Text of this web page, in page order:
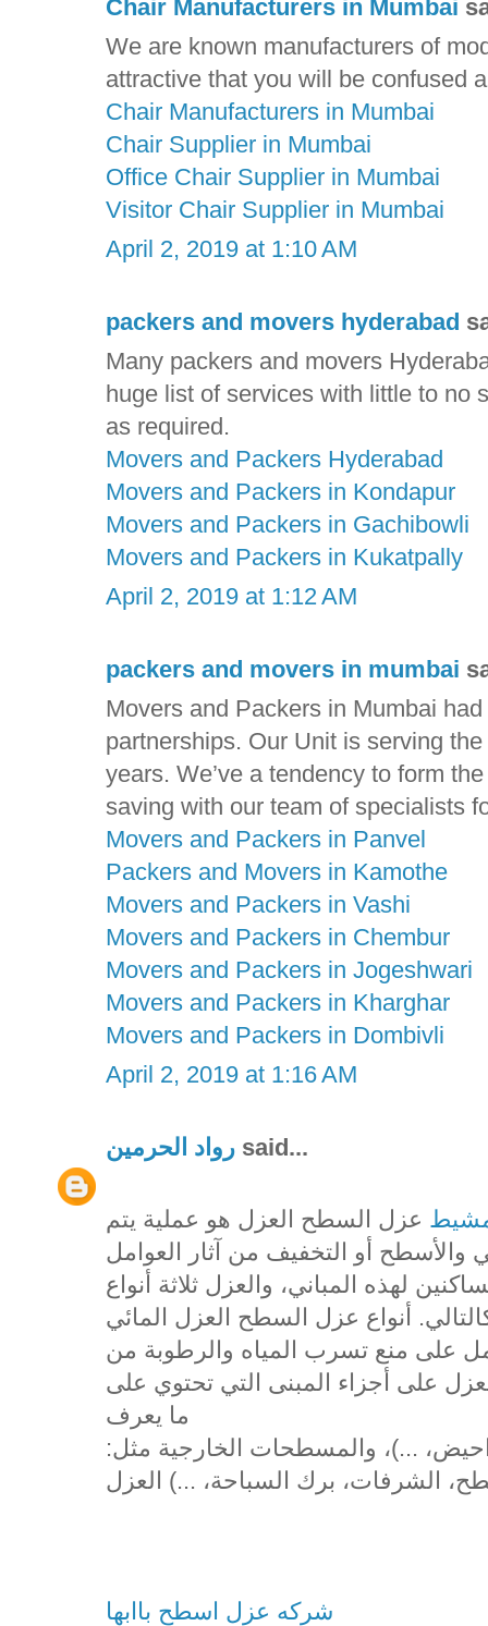
Chair Manufacturers in Mumbai
We are known manufacturers of
attractive that you will be confused
Chair Manufacturers in Mumbai
Chair Supplier in Mumbai
Office Chair Supplier in Mumbai
Visitor Chair Supplier in Mumbai
April 2, 2019 at 1:10 AM
packers and movers hyderabad
Many packers and movers
huge list of services with little to no
as required.
Movers and Packers Hyderabad
Movers and Packers in Kondapur
Movers and Packers in Gachibowli
Movers and Packers in Kukatpally
April 2, 2019 at 1:12 AM
packers and movers in mumbai
Movers and Packers in Mumbai
partnerships. Our Unit is serving
years. We’ve a tendency to form
saving with our team of specialists
Movers and Packers in Panvel
Packers and Movers in Kamothe
Movers and Packers in Vashi
Movers and Packers in Chembur
Movers and Packers in Jogeshwari
Movers and Packers in Kharghar
Movers and Packers in Dombivli
April 2, 2019 at 1:16 AM
رواد الحرمين said...
عزل السطح العزل هو عملية يتم
والأسطح أو التخفيف من آثار العوامل
لهذه المباني، والعزل ثلاثة أنواع
على منع تسرب المياه والرطوبة من
على أجزاء المبنى التي تحتوي على
ما يعرف
...)، والمسطحات الخارجية مثل:
الشرفات، برك السباحة، ...) العزل
شركه عزل اسطح باابها